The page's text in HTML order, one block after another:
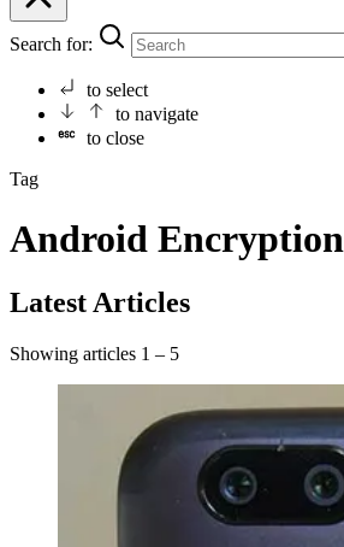
Search for:
to select
to navigate
to close
Tag
Android Encryption
Latest Articles
Showing articles 1 – 5